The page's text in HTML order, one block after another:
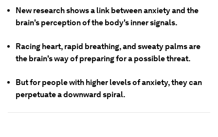
New research shows a link between anxiety and the
brain's perception of the body's inner signals.
Racing heart, rapid breathing, and sweaty palms are
the brain's way of preparing for a possible threat.
But for people with higher levels of anxiety, they can
perpetuate a downward spiral.